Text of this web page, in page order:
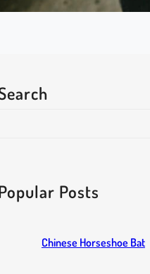
Posts
Chinese Horseshoe Bat